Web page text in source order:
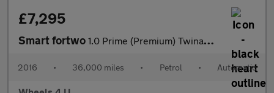
£7,295
Smart fortwo 1.0 Prime (Premium) Twinamic Euro 6 (s/s) 2dr
2016 • 36,000 miles • Petrol • Automatic